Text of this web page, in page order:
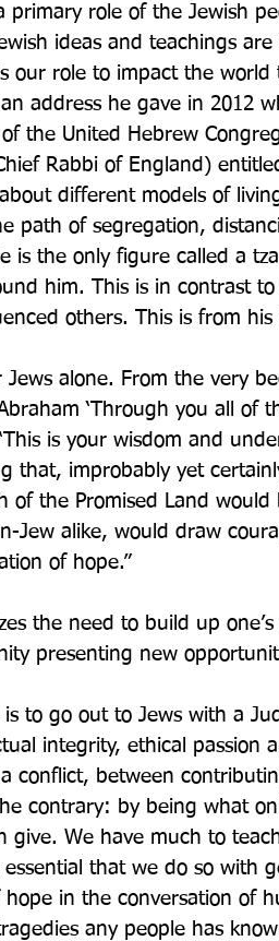
primary role of the Jewish
ideas and teachings
our role to impact the world
address he gave in 2012
the United Hebrew
Rabbi of England)
different models of
path of segregation,
is the only figure called a
him. This is in contrast
others. This is from his
Jews alone. From the very
‘Through you all of
‘This is your wisdom and
that, improbably yet
of the Promised Land
Jew alike, would draw
of hope.”
the need to build up
presenting new
to go out to Jews with a
integrity, ethical passion
conflict, between
contrary: by being what
give. We have much to
that we do so with
hope in the conversation of
any people has